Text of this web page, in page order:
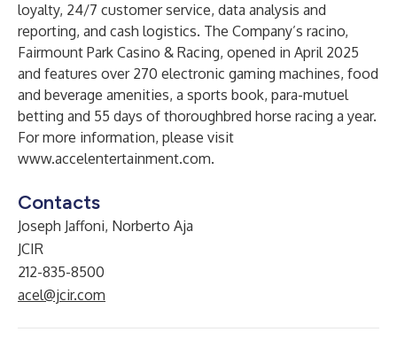
loyalty, 24/7 customer service, data analysis and
reporting, and cash logistics. The Company’s racino,
Fairmount Park Casino & Racing, opened in April 2025
and features over 270 electronic gaming machines, food
and beverage amenities, a sports book, para-mutuel
betting and 55 days of thoroughbred horse racing a year.
For more information, please visit
www.accelentertainment.com.
Contacts
Joseph Jaffoni, Norberto Aja
JCIR
212-835-8500
acel@jcir.com